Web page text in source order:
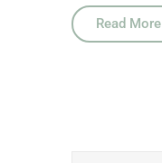
Read More